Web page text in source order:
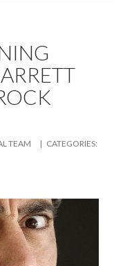
TEAM
| CATEGORIES: